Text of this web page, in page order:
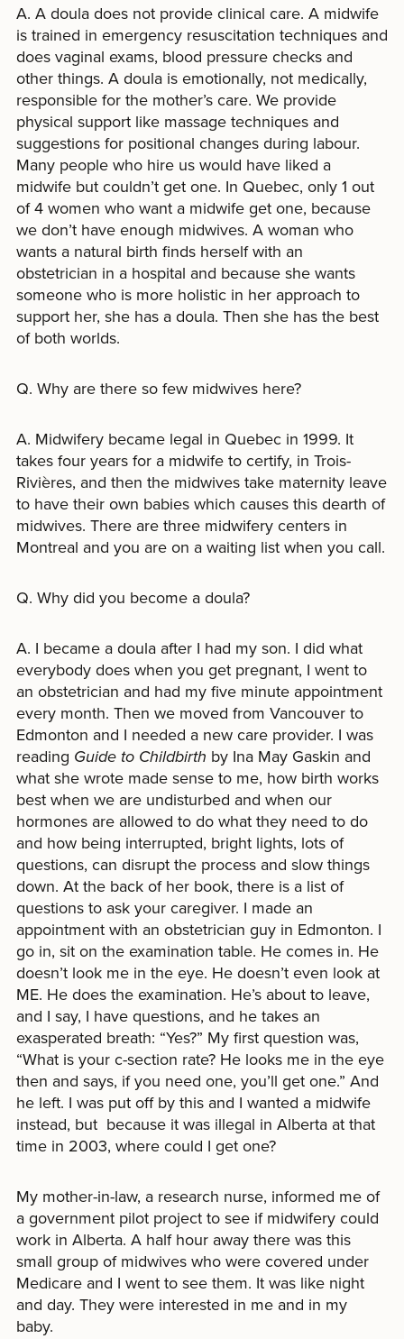
A. A doula does not provide clinical care. A midwife
is trained in emergency resuscitation techniques and
does vaginal exams, blood pressure checks and
other things. A doula is emotionally, not medically,
responsible for the mother’s care. We provide
physical support like massage techniques and
suggestions for positional changes during labour.
Many people who hire us would have liked a
midwife but couldn’t get one. In Quebec, only 1 out
of 4 women who want a midwife get one, because
we don’t have enough midwives. A woman who
wants a natural birth finds herself with an
obstetrician in a hospital and because she wants
someone who is more holistic in her approach to
support her, she has a doula. Then she has the best
of both worlds.
Q. Why are there so few midwives here?
A. Midwifery became legal in Quebec in 1999. It
takes four years for a midwife to certify, in Trois-
Rivières, and then the midwives take maternity leave
to have their own babies which causes this dearth of
midwives. There are three midwifery centers in
Montreal and you are on a waiting list when you call.
Q. Why did you become a doula?
A. I became a doula after I had my son. I did what
everybody does when you get pregnant, I went to
an obstetrician and had my five minute appointment
every month. Then we moved from Vancouver to
Edmonton and I needed a new care provider. I was
reading Guide to Childbirth by Ina May Gaskin and
what she wrote made sense to me, how birth works
best when we are undisturbed and when our
hormones are allowed to do what they need to do
and how being interrupted, bright lights, lots of
questions, can disrupt the process and slow things
down. At the back of her book, there is a list of
questions to ask your caregiver. I made an
appointment with an obstetrician guy in Edmonton. I
go in, sit on the examination table. He comes in. He
doesn’t look me in the eye. He doesn’t even look at
ME. He does the examination. He’s about to leave,
and I say, I have questions, and he takes an
exasperated breath: “Yes?” My first question was,
“What is your c-section rate? He looks me in the eye
then and says, if you need one, you’ll get one.” And
he left. I was put off by this and I wanted a midwife
instead, but because it was illegal in Alberta at that
time in 2003, where could I get one?
My mother-in-law, a research nurse, informed me of
a government pilot project to see if midwifery could
work in Alberta. A half hour away there was this
small group of midwives who were covered under
Medicare and I went to see them. It was like night
and day. They were interested in me and in my
baby.